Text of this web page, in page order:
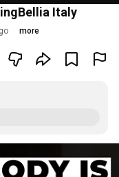
Italy
more